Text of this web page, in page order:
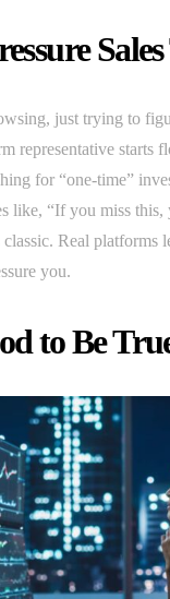
just trying to
representative starts
for “one-time”
like, “If you miss
classic. Real platforms
you.
to Be